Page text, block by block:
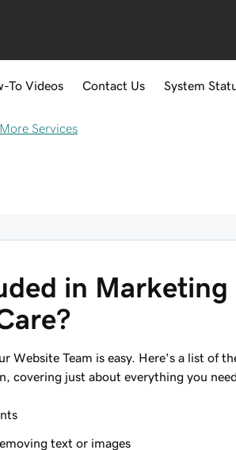
To Videos Contact Us System
More Services
in Marketing
Website Team is easy. Here's a list of
covering just about everything you
text or images